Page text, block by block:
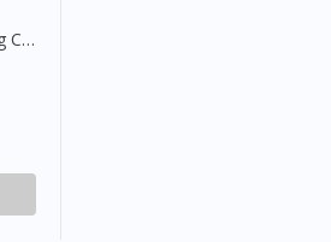
Dyna Cephalexin 250mg Capsule